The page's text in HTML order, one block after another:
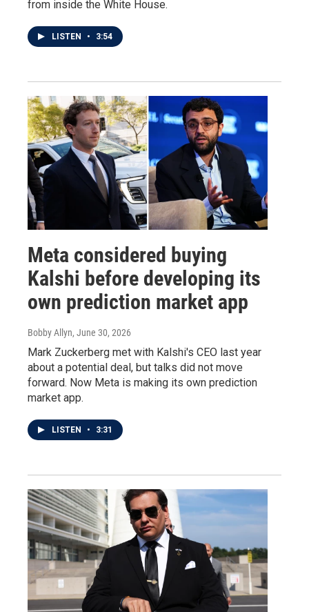
from inside the White House.
LISTEN • 3:54
Meta considered buying
Kalshi before developing its
own prediction market app
Bobby Allyn, June 30, 2026
Mark Zuckerberg met with Kalshi's CEO last year
about a potential deal, but talks did not move
forward. Now Meta is making its own prediction
market app.
LISTEN • 3:31